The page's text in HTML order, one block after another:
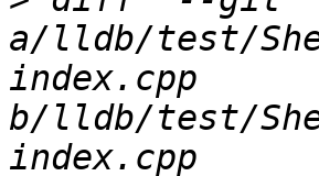
a/lldb/test/
index.cpp
b/lldb/test/